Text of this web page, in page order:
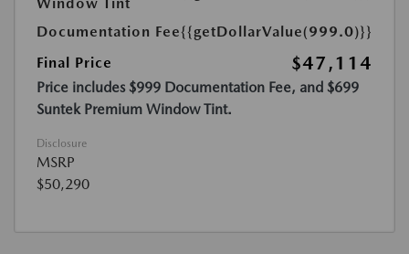
Documentation Fee{{getDollarValue(999.0)}}
Final Price
$47,114
Price includes $999 Documentation Fee, and $699
Suntek Premium Window Tint.
Disclosure
MSRP
$50,290